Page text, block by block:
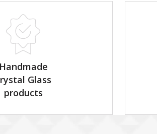
Handmade
Glass
products